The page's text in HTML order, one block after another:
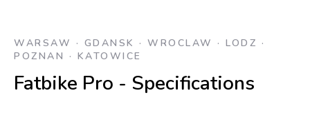
WARSAW · GDANSK · WROCLAW · LODZ ·
POZNAN · KATOWICE
Fatbike Pro - Specifications